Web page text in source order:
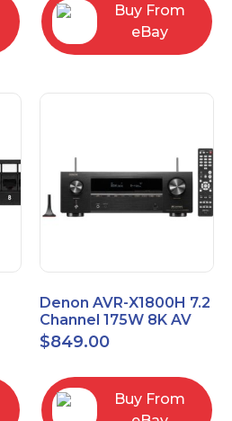
Buy From
eBay
Denon AVR-X1800H 7.2
Channel 175W 8K AV
Receiver with HEOS
$849.00
Buy From